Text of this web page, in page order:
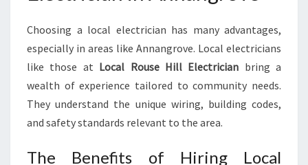
U
R
E
C
T
Choosing a local electrician has many advantages,
especially in areas like Annangrove. Local electricians
like those at Local Rouse Hill Electrician bring a
wealth of experience tailored to community needs.
They understand the unique wiring, building codes,
and safety standards relevant to the area.
The Benefits of Hiring Local